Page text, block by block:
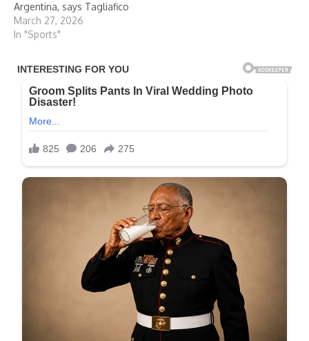
Argentina, says Tagliafico
March 27, 2026
In "Sports"